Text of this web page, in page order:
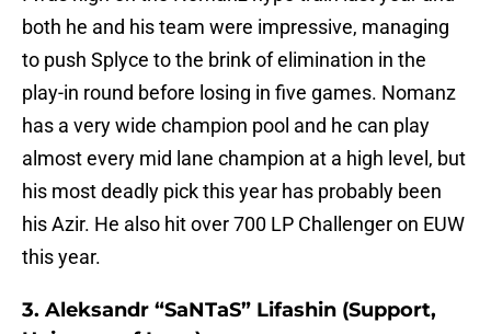
both he and his team were impressive, managing
to push Splyce to the brink of elimination in the
play-in round before losing in five games. Nomanz
has a very wide champion pool and he can play
almost every mid lane champion at a high level, but
his most deadly pick this year has probably been
his Azir. He also hit over 700 LP Challenger on EUW
this year.
3. Aleksandr “SaNTaS” Lifashin (Support,